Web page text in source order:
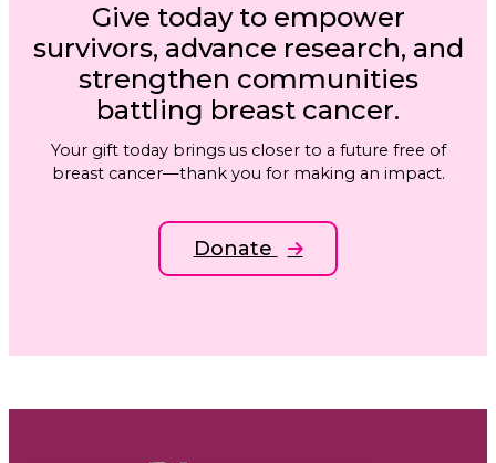
Give today to empower
survivors, advance research, and
strengthen communities
battling breast cancer.
Your gift today brings us closer to a future free of
breast cancer—thank you for making an impact.
Donate